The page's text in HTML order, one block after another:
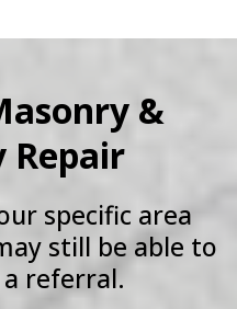
&
Repair
specific area
still be able to
referral.